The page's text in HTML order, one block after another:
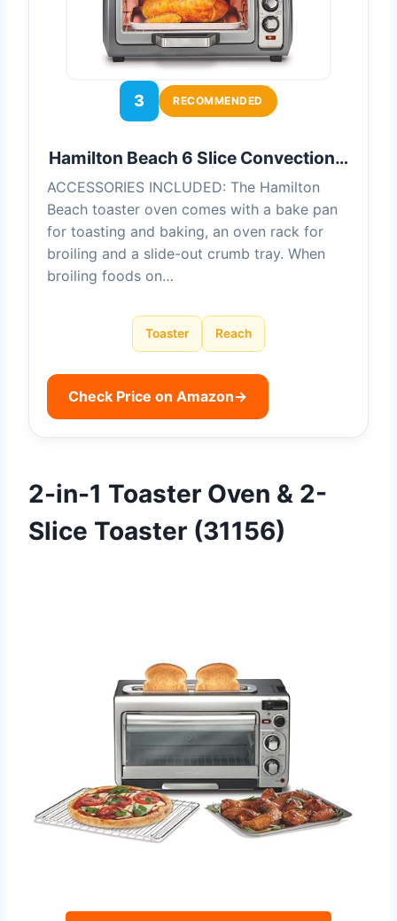
3 RECOMMENDED
Hamilton Beach 6 Slice Convection…
ACCESSORIES INCLUDED: The Hamilton
Beach toaster oven comes with a bake pan
for toasting and baking, an oven rack for
broiling and a slide-out crumb tray. When
broiling foods on…
Toaster Reach
Check Price on Amazon→
2-in-1 Toaster Oven & 2-
Slice Toaster (31156)